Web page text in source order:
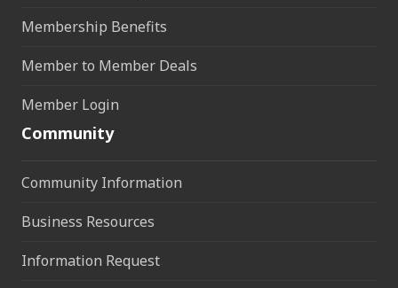
Membership Benefits
Member to Member Deals
Member Login
Community
Community Information
Business Resources
Information Request